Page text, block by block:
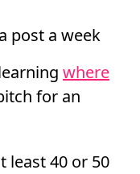
post a week
where
for an
least 40 or 50